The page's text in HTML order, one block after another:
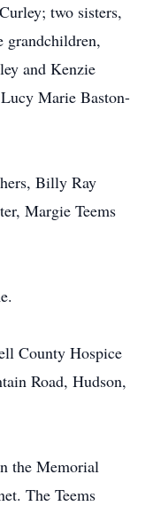
two sisters,
grandchildren,
and Kenzie
Marie Baston-
Billy Ray
Margie Teems
County Hospice
Road, Hudson,
the Memorial
The Teems